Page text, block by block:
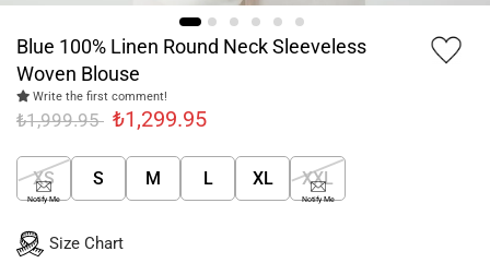
Blue 100% Linen Round Neck Sleeveless
Woven Blouse
Write the first comment!
₺1,999.95 ₺1,299.95
XS
Notify Me
S M L XL XXL
Notify Me
Size Chart